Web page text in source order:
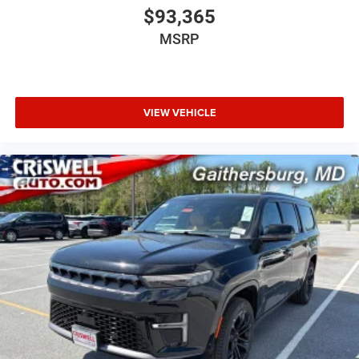
10.25-inch digital cluster display
HD Radio
Map-in-cluster display
Off-Road Info Pages
Integrated voice command
Hands-free power liftgate
$93,365
MSRP
VIEW VEHICLE